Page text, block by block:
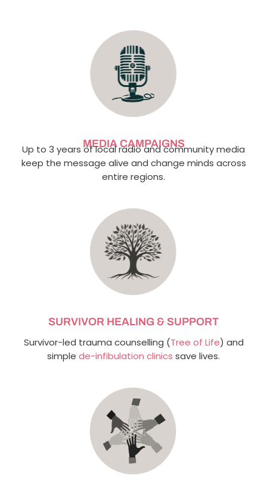
MEDIA CAMPAIGNS
Up to 3 years of local radio and community media
keep the message alive and change minds across
entire regions.
SURVIVOR HEALING & SUPPORT
Survivor-led trauma counselling (Tree of Life) and
simple de-infibulation clinics save lives.